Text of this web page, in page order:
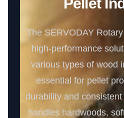
The SERVODAY
high-performance
various types of wood
essential for pellet
durability and
handles hardwoods,